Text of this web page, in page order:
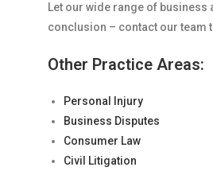
Let our wide range of
conclusion – contact our team
Other Practice Areas:
Personal Injury
Business Disputes
Consumer Law
Civil Litigation